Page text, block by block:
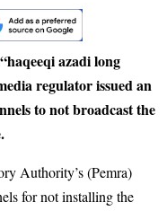
azadi long
regulator issued an
to not broadcast the
Authority’s (Pemra)
for not installing the